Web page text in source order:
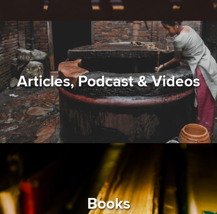
Articles, Podcast & Videos
Books